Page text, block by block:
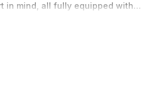
in mind, all fully equipped with
and state-of-the-art office
rooms and break out areas that
a tour of our facility – we look